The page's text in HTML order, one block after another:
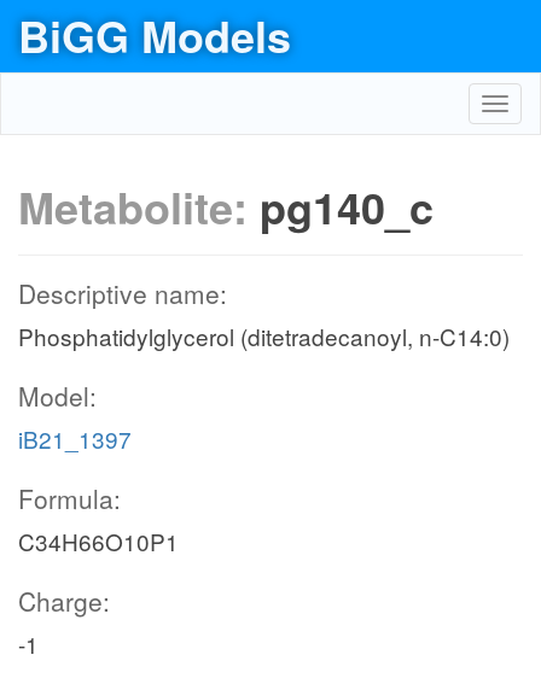
BiGG Models
Metabolite: pg140_c
Descriptive name:
Phosphatidylglycerol (ditetradecanoyl, n-C14:0)
Model:
iB21_1397
Formula:
C34H66O10P1
Charge:
-1